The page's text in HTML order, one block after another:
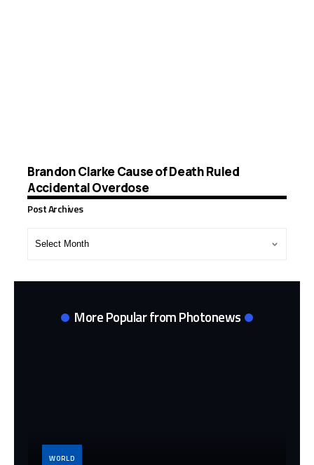
Brandon Clarke Cause of Death Ruled
Accidental Overdose
Post Archives
More Popular from Photonews
WORLD